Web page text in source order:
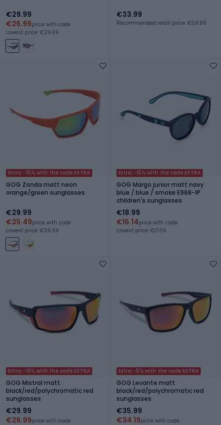
€29.99
€26.99price with code
Lowest price: €29.99
€33.99
Recommended retail price: €59.99
Extra -15% with the code EXTRA
GOG Zonda matt neon
orange/green sunglasses
€29.99
€25.49price with code
Lowest price: €26.99
Extra -15% with the code EXTRA
GOG Margo junior matt navy
blue / blue / smoke E968-1P
children's sunglasses
€18.99
€16.14price with code
Lowest price: €17.09
Extra -10% with the code EXTRA
GOG Mistral matt
black/red/polychromatic red
sunglasses
€29.99
€26.99price with code
Extra -5% with the code EXTRA
GOG Levante matt
black/red/polychromatic red
sunglasses
€35.99
€34.19price with code